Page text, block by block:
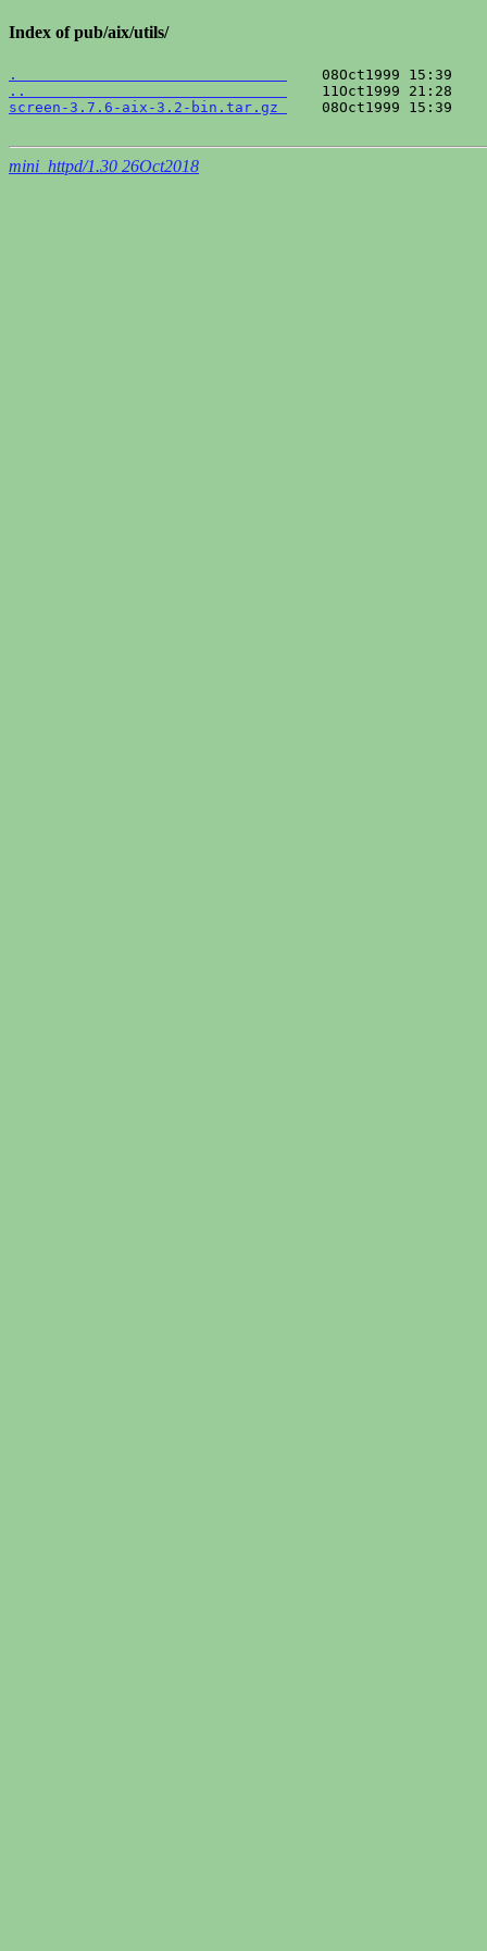
Index of pub/aix/utils/
.
..
screen-3.7.6-aix-3.2-bin.tar.gz
08Oct1999 15:39
mini_httpd/1.30 26Oct2018